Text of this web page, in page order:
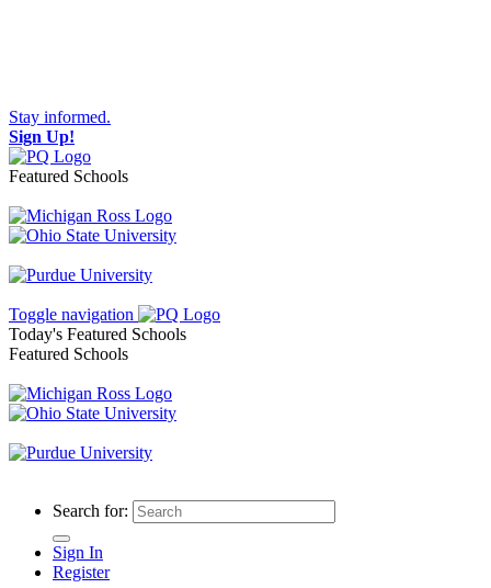
Stay informed.
Sign Up!
Featured Schools
Toggle navigation
Today's Featured Schools
Featured Schools
Search for:
Sign In
Register